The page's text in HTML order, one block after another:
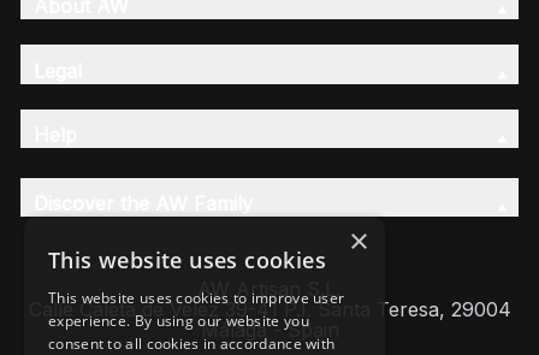
AW Artisan S.L,
Calle Caleta de Velez 39-41 P.I. Santa Teresa, 29004
Málaga - Spain
×
This website uses cookies
This website uses cookies to improve user
experience. By using our website you
consent to all cookies in accordance with